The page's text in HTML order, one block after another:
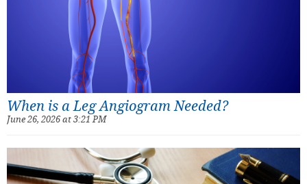
When is a Leg Angiogram Needed?
June 26, 2026 at 3:21 PM